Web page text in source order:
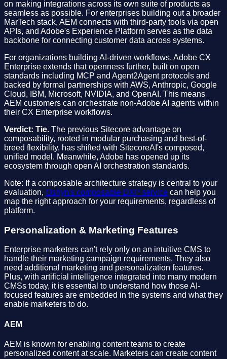
on making integrations across its own suite of products as
seamless as possible. For enterprises building out a broader
MarTech stack, AEM connects with third-party tools via open
APIs, and Adobe's Experience Platform serves as the data
backbone for connecting customer data across systems.
For organizations building AI-driven workflows, Adobe CX
Enterprise extends that openness further, built on open
standards including MCP and Agent2Agent protocols and
backed by formal partnerships with AWS, Anthropic, Google
Cloud, IBM, Microsoft, NVIDIA, and OpenAI. This means
AEM customers can orchestrate non-Adobe AI agents within
their CX Enterprise workflows.
Verdict: Tie. The previous Sitecore advantage on
composability, rooted in modular purchasing and best-of-
breed flexibility, has shifted with SitecoreAI's composed,
unified model. Meanwhile, Adobe has opened up its
ecosystem through open AI orchestration standards.
Note: If a composable architecture strategy is central to your
evaluation, Oshyn's composable DXP service can help you
map the right approach for your requirements, regardless of
platform.
Personalization & Marketing Features
Enterprise marketers can't rely only on an intuitive CMS to
handle their marketing campaign requirements. They also
need additional marketing and personalization features.
Plus, with artificial intelligence integrated into many modern
CMSs today, it is essential to understand how those AI-
focused features are embedded in the systems and what they
enable marketers to do.
AEM
AEM is known for enabling content teams to create
personalized content at scale. Marketers can create content